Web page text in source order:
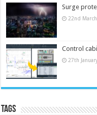
Surge
22nd
Control
27th
Tags